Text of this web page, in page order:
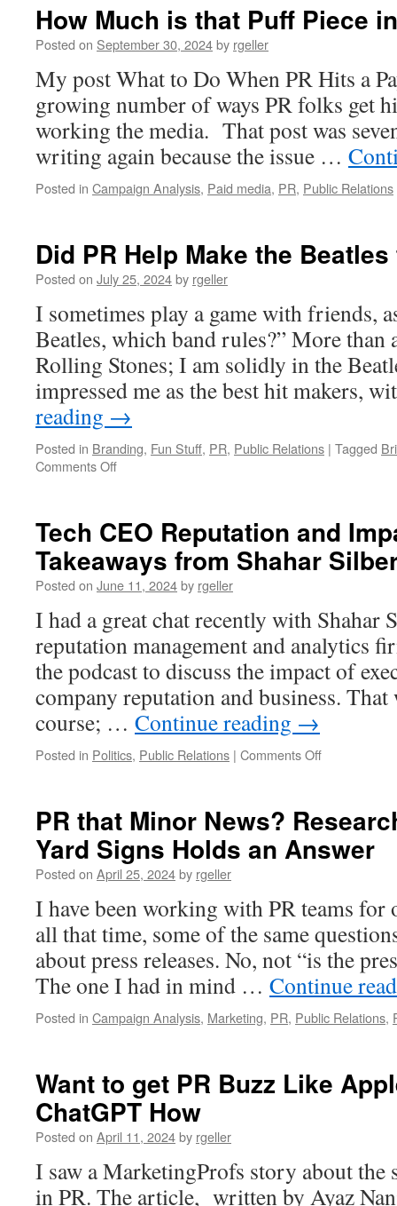
How Much is that Puff Piece
Posted on September 30, 2024by rgeller
My post What to Do When PR Hits a
growing number of ways PR folks get
working the media. That post was
writing again because the issue …
Posted in Campaign Analysis, Paid media, PR, Public Relations
Did PR Help Make the
Posted on July 25, 2024by rgeller
I sometimes play a game with friends,
Beatles, which band rules?” More than
Rolling Stones; I am solidly in the
impressed me as the best hit makers,
reading →
Posted in Branding, Fun Stuff, PR, Public Relations | Tagged
Comments Offon
Make
the
Beatles
the
Band?
Tech CEO Reputation and
Takeaways from Shahar
Posted on June 11, 2024by rgeller
I had a great chat recently with Shahar
reputation management and analytics
the podcast to discuss the impact of
company reputation and business.
course; … Continue reading →
Posted in Politics, Public Relations | Comments Offon
and
Impact:
Top
Shahar
Silbershatz
Interview
PR that Minor News?
Yard Signs Holds an Answer
Posted on April 25, 2024by rgeller
I have been working with PR teams
all that time, some of the same
about press releases. No, not “is the
The one I had in mind … Continue
Posted in Campaign Analysis, Marketing, PR, Public Relations,
Want to get PR Buzz Like
ChatGPT How
Posted on April 11, 2024by rgeller
I saw a MarketingProfs story about the
in PR. The article, written by Ayaz